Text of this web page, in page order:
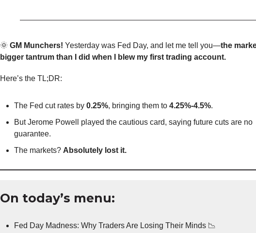
🌞 GM Munchers! Yesterday was Fed Day, and let me tell you—the
bigger tantrum than I did when I blew my first trading account.
Here’s the TL;DR:
The Fed cut rates by 0.25%, bringing them to 4.25%-4.5%.
But Jerome Powell played the cautious card, saying future cuts are no
guarantee.
The markets? Absolutely lost it.
On today’s menu:
Fed Day Madness: Why Traders Are Losing Their Minds 📉